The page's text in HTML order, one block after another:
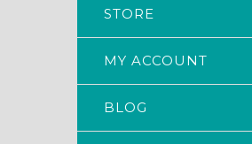
STORE
MY ACCOUNT
BLOG